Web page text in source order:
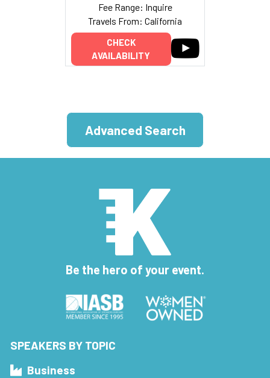
Fee Range: Inquire
Travels From: California
CHECK
AVAILABILITY
Advanced Search
Be the hero of your event.
SPEAKERS BY TOPIC
Business